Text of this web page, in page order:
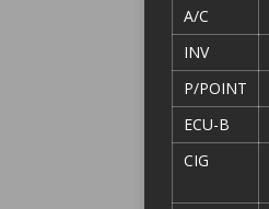
A/C
INV
P/POINT
ECU-B
CIG